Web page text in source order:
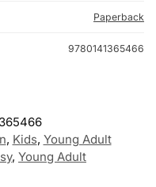
Paperback
9780141365466
, Kids, Young Adult
, Young Adult